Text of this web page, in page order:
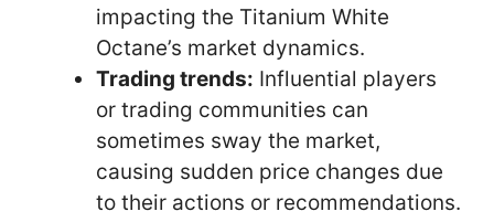
impacting the Titanium White
Octane’s market dynamics.
Trading trends: Influential players
or trading communities can
sometimes sway the market,
causing sudden price changes due
to their actions or recommendations.